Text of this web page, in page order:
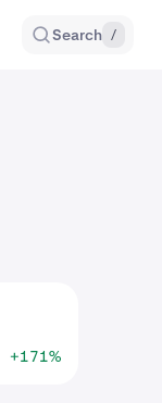
Search /
+171%